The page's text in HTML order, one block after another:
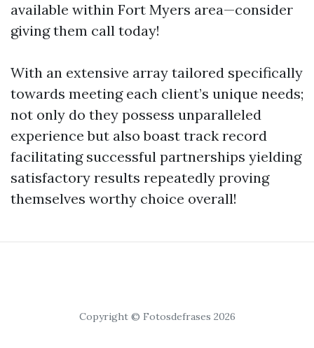
available within Fort Myers area—consider
giving them call today!
With an extensive array tailored specifically
towards meeting each client’s unique needs;
not only do they possess unparalleled
experience but also boast track record
facilitating successful partnerships yielding
satisfactory results repeatedly proving
themselves worthy choice overall!
Copyright © Fotosdefrases 2026